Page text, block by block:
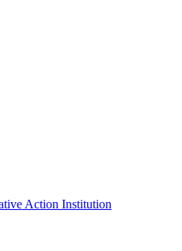
Action Institution